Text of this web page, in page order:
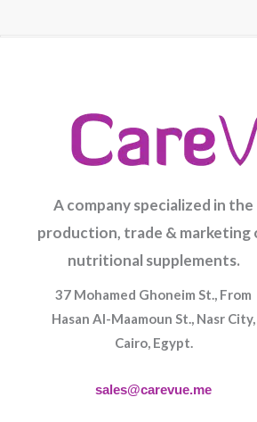
A company specialized in the
production, trade & marketing
nutritional supplements.
37 Mohamed Ghoneim St., From
Hasan Al-Maamoun St., Nasr City,
Cairo, Egypt.
sales@carevue.me